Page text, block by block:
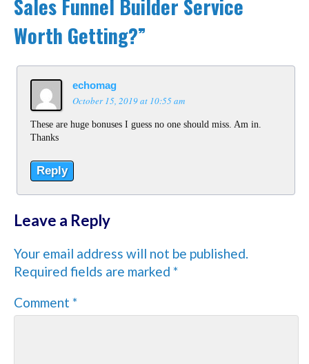
Sales Funnel Builder Service
Worth Getting?”
echomag
October 15, 2019 at 10:55 am
These are huge bonuses I guess no one should miss. Am in.
Thanks
Reply
Leave a Reply
Your email address will not be published.
Required fields are marked*
Comment*